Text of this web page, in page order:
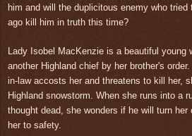
him and will the duplicitous enemy who
ago kill him in truth this time?
Lady Isobel MacKenzie is a beautiful young
another Highland chief by her brother's
in-law accosts her and threatens to kill her,
Highland snowstorm. When she runs into a
thought dead, she wonders if he will turn
her to safety.